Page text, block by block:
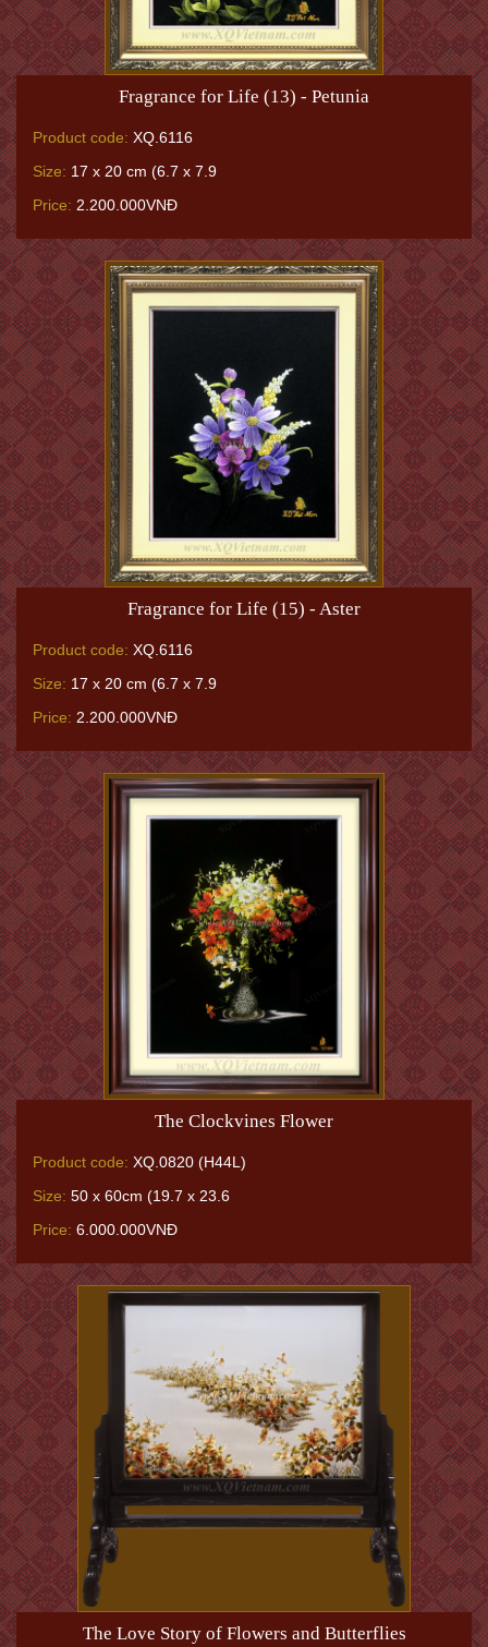
Fragrance for Life (13) - Petunia
Product code: XQ.6116
Size: 17 x 20 cm (6.7 x 7.9
Price: 2.200.000VNĐ
Fragrance for Life (15) - Aster
Product code: XQ.6116
Size: 17 x 20 cm (6.7 x 7.9
Price: 2.200.000VNĐ
The Clockvines Flower
Product code: XQ.0820 (H44L)
Size: 50 x 60cm (19.7 x 23.6
Price: 6.000.000VNĐ
The Love Story of Flowers and Butterflies